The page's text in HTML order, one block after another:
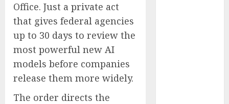
Office. Just a private act
that gives federal agencies
up to 30 days to review the
most powerful new AI
models before companies
release them more widely.
The order directs the